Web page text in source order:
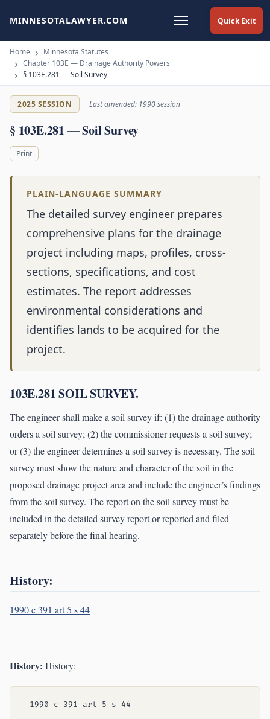
Quick Exit
MINNESOTALAWYER.COM
Home
Minnesota Statutes
Chapter 103E — Drainage Authority Powers
§ 103E.281 — Soil Survey
2025 SESSION Last amended: 1990 session
§ 103E.281 — Soil Survey
Print
PLAIN-LANGUAGE SUMMARY
The detailed survey engineer prepares
comprehensive plans for the drainage
project including maps, profiles, cross-
sections, specifications, and cost
estimates. The report addresses
environmental considerations and
identifies lands to be acquired for the
project.
103E.281 SOIL SURVEY.
The engineer shall make a soil survey if: (1) the drainage authority
orders a soil survey; (2) the commissioner requests a soil survey;
or (3) the engineer determines a soil survey is necessary. The soil
survey must show the nature and character of the soil in the
proposed drainage project area and include the engineer’s findings
from the soil survey. The report on the soil survey must be
included in the detailed survey report or reported and filed
separately before the final hearing.
History:
1990 c 391 art 5 s 44
History: History: